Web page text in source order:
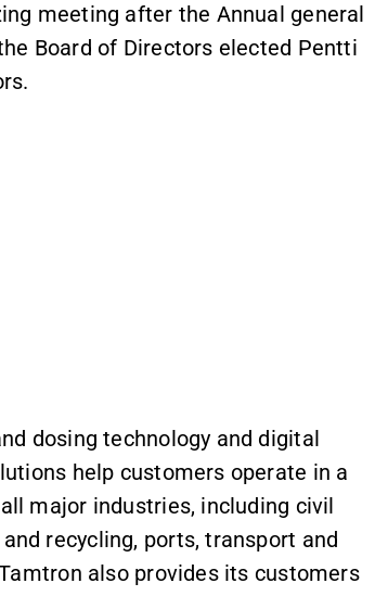
meeting after the Annual general
Board of Directors elected Pentti
dosing technology and digital
help customers operate in a
major industries, including civil
recycling, ports, transport and
also provides its customers